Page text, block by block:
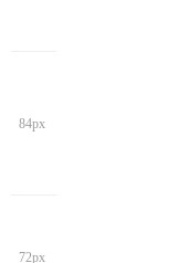
84px
72px